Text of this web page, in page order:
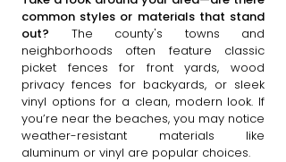
common styles or materials that stand
out?
The county's towns and
neighborhoods often feature classic
picket fences for front yards, wood
privacy fences for backyards, or sleek
vinyl options for a clean, modern look. If
you’re near the beaches, you may notice
weather-resistant materials like
aluminum or vinyl are popular choices.